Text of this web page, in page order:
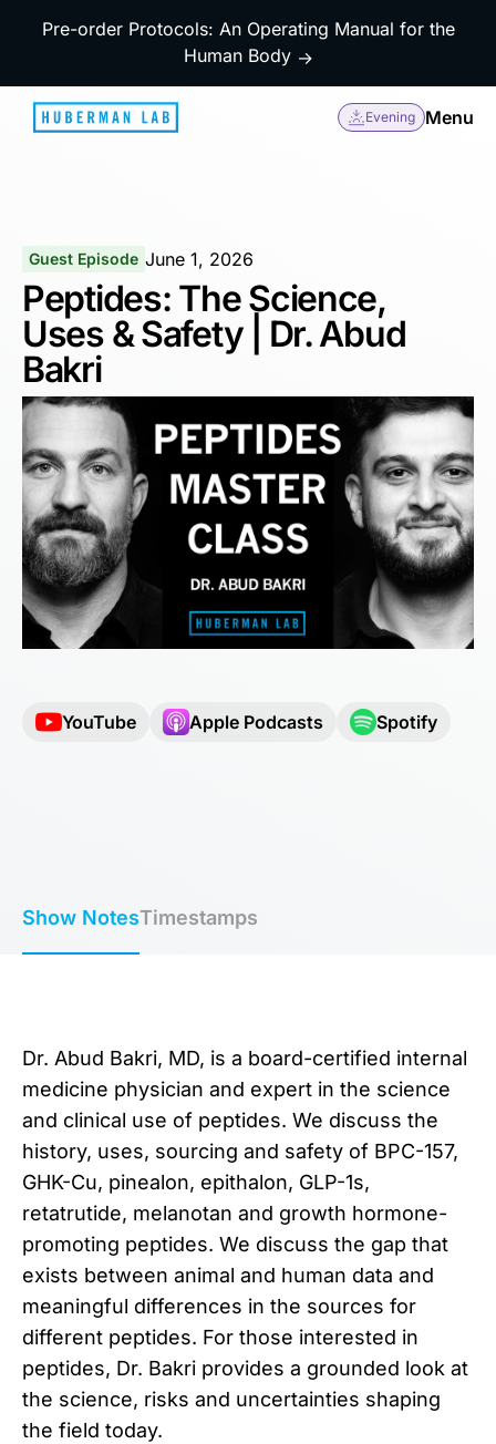
Pre-order Protocols: An Operating Manual for the
Human Body →
Evening Menu
Guest Episode June 1, 2026
Peptides: The Science,
Uses & Safety | Dr. Abud
Bakri
YouTube Apple Podcasts Spotify
Show NotesTimestamps
Dr. Abud Bakri, MD, is a board-certified internal
medicine physician and expert in the science
and clinical use of peptides. We discuss the
history, uses, sourcing and safety of BPC-157,
GHK-Cu, pinealon, epithalon, GLP-1s,
retatrutide, melanotan and growth hormone-
promoting peptides. We discuss the gap that
exists between animal and human data and
meaningful differences in the sources for
different peptides. For those interested in
peptides, Dr. Bakri provides a grounded look at
the science, risks and uncertainties shaping
the field today.